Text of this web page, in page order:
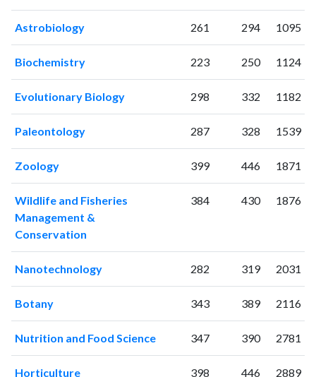
2022
390
2024378
2025271 12072
Astrobiology 261 294 1095
Biochemistry 223 250 1124
Evolutionary Biology 298 332 1182
Paleontology 287 328 1539
Zoology 399 446 1871
Wildlife and Fisheries
Management &
Conservation
384 430 1876
Nanotechnology 282 319 2031
Botany 343 389 2116
Nutrition and Food Science 347 390 2781
Horticulture 398 446 2889